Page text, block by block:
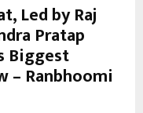
Led by Raj
Pratap
Biggest
– Ranbhoomi